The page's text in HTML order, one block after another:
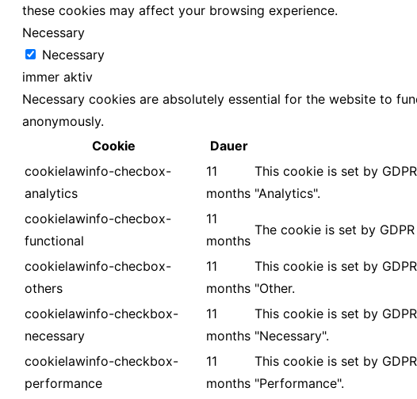
these cookies may affect your browsing experience.
Necessary
Necessary
immer aktiv
Necessary cookies are absolutely essential for the website to
anonymously.
Cookie
Dauer
cookielawinfo-checbox-
analytics
11
months
This cookie is set by
"Analytics".
cookielawinfo-checbox-
functional
11
months
The cookie is set by
cookielawinfo-checbox-
others
11
months
This cookie is set by
"Other.
cookielawinfo-checkbox-
necessary
11
months
This cookie is set by
"Necessary".
cookielawinfo-checkbox-
performance
11
months
This cookie is set by
"Performance".